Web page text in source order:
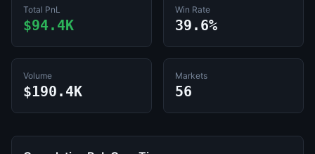
Total PnL
$94.4K
Win Rate
39.6%
Volume
$190.4K
Markets
56